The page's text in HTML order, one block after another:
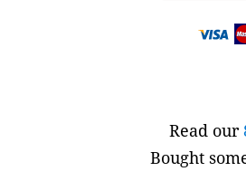
Read our
Bought